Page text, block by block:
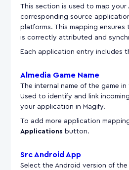
This section is used to map your
corresponding source
platforms. This mapping
is correctly attributed and
Each application entry includes
Almedia Game Name
The internal name of the game in
Used to identify and link
your application in Magify.
To add more application
Applications button.
Src Android App
Select the Android version of